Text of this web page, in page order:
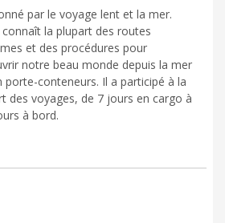
par le voyage lent et la mer.
connaît la plupart des routes
et des procédures pour
notre beau monde depuis la mer
porte-conteneurs. Il a participé à la
des voyages, de 7 jours en cargo à
à bord.